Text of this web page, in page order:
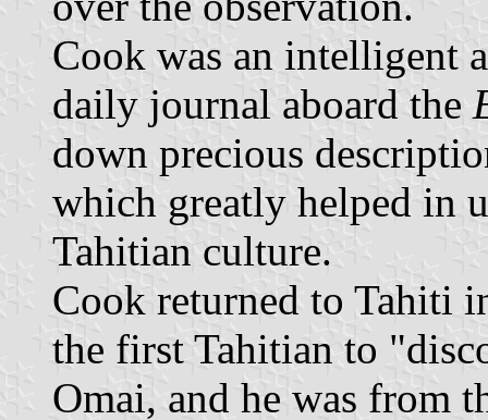
Cook was an intelligent
daily journal aboard the
down precious
which greatly helped in
Tahitian culture.
Cook returned to Tahiti
the first Tahitian to
Omai, and he was from